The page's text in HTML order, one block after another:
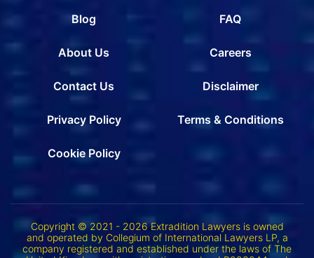
Blog FAQ
About Us Careers
Contact Us Disclaimer
Privacy Policy Terms & Conditions
Cookie Policy
Copyright © 2021 - 2026 Extradition Lawyers is owned
and operated by Collegium of International Lawyers LP, a
company registered and established under the laws of The